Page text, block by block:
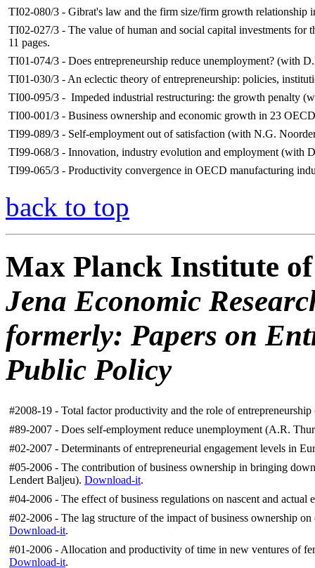
TI02-080/3 - Gibrat's law and the firm size/firm growth
TI02-027/3 - The value of human and social capital investments for
11 pages.
TI01-074/3 - Does entrepreneurship reduce unemployment? (with
TI01-030/3 - An eclectic theory of entrepreneurship: policies,
TI00-095/3 - Impeded industrial restructuring: the growth penalty
TI00-001/3 - Business ownership and economic growth in 23
TI99-089/3 - Self-employment out of satisfaction (with N.G.
TI99-068/3 - Innovation, industry evolution and employment (with
TI99-065/3 - Productivity convergence in OECD manufacturing
back to top
Max Planck Institute
Jena Economic
formerly: Papers on
Public Policy
#2008-19 - Total factor productivity and the role of
#89-2007 - Does self-employment reduce unemployment (A.R.
#02-2007 - Determinants of entrepreneurial engagement levels in
#05-2006 - The contribution of business ownership in bringing
Lendert Baljeu). Download-it.
#04-2006 - The effect of business regulations on nascent and
#02-2006 - The lag structure of the impact of business ownership
Download-it.
#01-2006 - Allocation and productivity of time in new ventures of
Download-it.